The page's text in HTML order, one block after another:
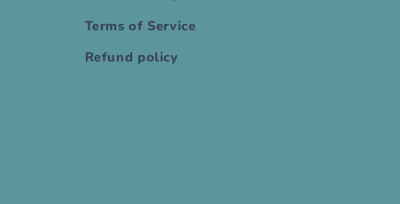
Terms of Service
Refund policy